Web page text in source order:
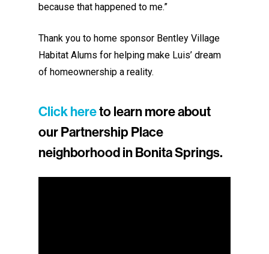
because that happened to me.”
Thank you to home sponsor Bentley Village
Habitat Alums for helping make Luis’ dream
of homeownership a reality.
Click hereto learn more about
our Partnership Place
neighborhood in Bonita Springs.